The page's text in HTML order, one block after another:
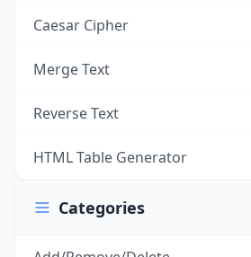
Caesar Cipher
Merge Text
Reverse Text
HTML Table Generator
Categories